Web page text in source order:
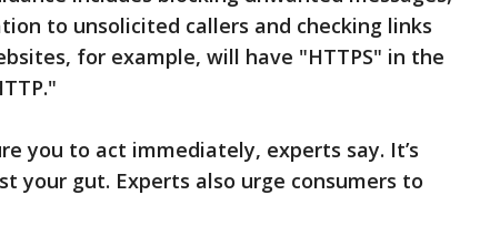
to unsolicited callers and checking links
for example, will have "HTTPS" in the
you to act immediately, experts say. It’s
your gut. Experts also urge consumers to